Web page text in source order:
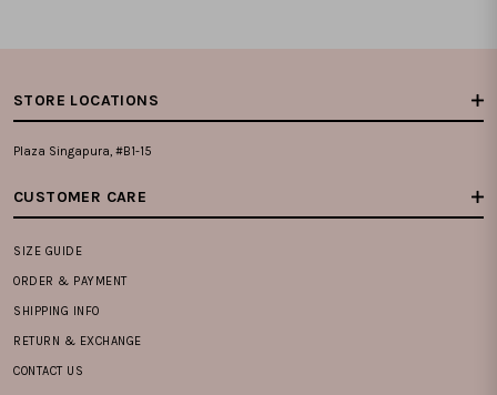
STORE LOCATIONS
Plaza Singapura, #B1-15
CUSTOMER CARE
SIZE GUIDE
ORDER & PAYMENT
SHIPPING INFO
RETURN & EXCHANGE
CONTACT US